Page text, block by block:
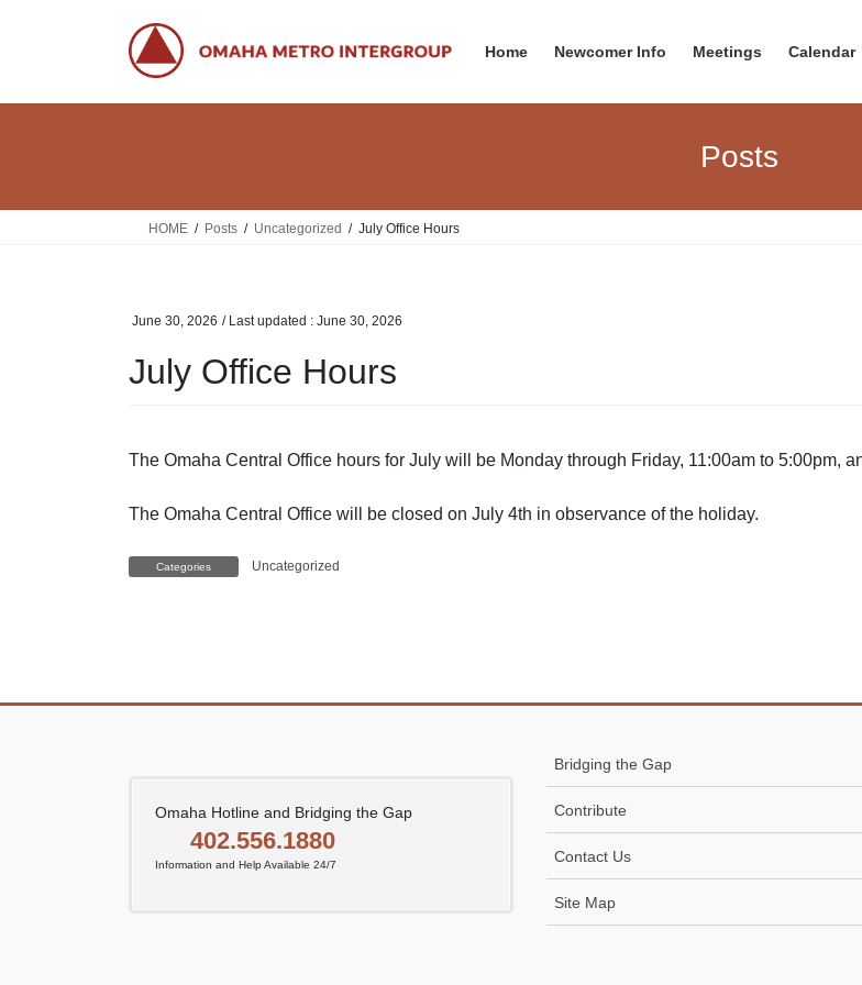
Home Newcomer Info Meetings Calendar
Posts
HOME Posts Uncategorized July Office Hours
June 30, 2026 / Last updated : June 30, 2026
July Office Hours
The Omaha Central Office hours for July will be Monday through Friday, 11:00am to 5:00pm,
The Omaha Central Office will be closed on July 4th in observance of the holiday.
Categories Uncategorized
Omaha Hotline and Bridging the Gap
402.556.1880
Information and Help Available 24/7
Bridging the Gap
Contribute
Contact Us
Site Map